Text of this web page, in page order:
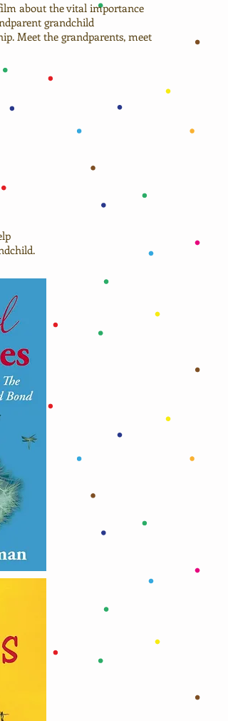
about the vital importance
grandchild
Meet the grandparents, meet